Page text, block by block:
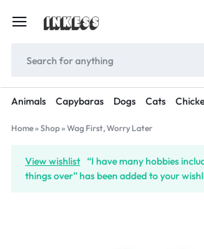
Animals Capybaras Dogs Cats
Home» Shop» Wag First, Worry Later
View wishlist “I have many hobbies
things over” has been added to your